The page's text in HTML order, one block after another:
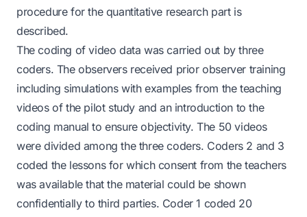
procedure for the quantitative research part is
described.
The coding of video data was carried out by three
coders. The observers received prior observer training
including simulations with examples from the teaching
videos of the pilot study and an introduction to the
coding manual to ensure objectivity. The 50 videos
were divided among the three coders. Coders 2 and 3
coded the lessons for which consent from the teachers
was available that the material could be shown
confidentially to third parties. Coder 1 coded 20